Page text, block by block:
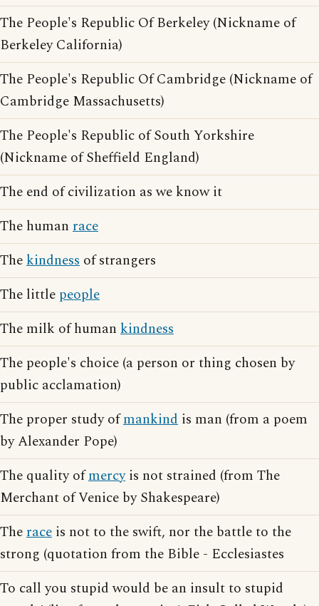
The People's Republic Of Berkeley (Nickname of
Berkeley California)
The People's Republic Of Cambridge (Nickname of
Cambridge Massachusetts)
The People's Republic of South Yorkshire
(Nickname of Sheffield England)
The end of civilization as we know it
The human race
Thekindness of strangers
The little people
The milk of human kindness
The people's choice (a person or thing chosen by
public acclamation)
The proper study ofmankind is man (from a poem
by Alexander Pope)
The quality ofmercyis not strained (from The
Merchant of Venice by Shakespeare)
Therace is not to the swift, nor the battle to the
strong (quotation from the Bible - Ecclesiastes
To call you stupid would be an insult to stupid